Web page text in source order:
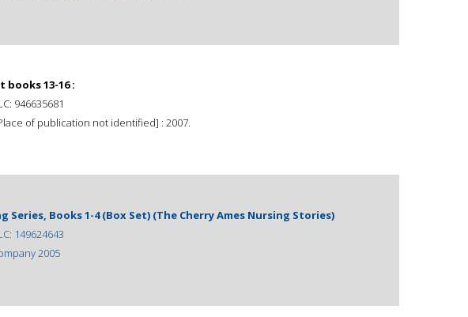
books 13-16 :
946635681
of publication not identified] : 2007.
Series, Books 1-4 (Box Set) (The Cherry Ames Nursing Stories)
149624643
2005